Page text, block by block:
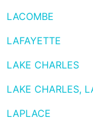
LACOMBE
LAFAYETTE
LAKE CHARLES
LAKE CHARLES,
LAPLACE